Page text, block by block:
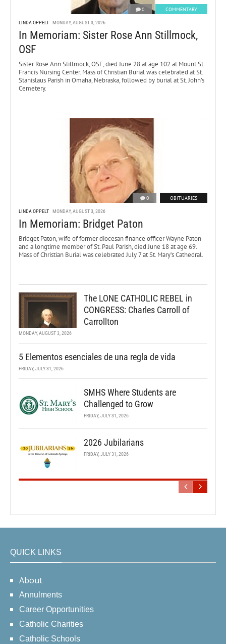
0 COMMENTARY
LINDA OPPELT MONDAY, AUGUST 3, 2026
In Memoriam: Sister Rose Ann Stillmock,
OSF
Sister Rose Ann Stillmock, OSF, died June 28 at age 102 at Mount St.
Francis Nursing Center. Mass of Christian Burial was celebrated at St.
Stanislaus Parish in Omaha, Nebraska, followed by burial at St. John’s
Cemetery.
0 OBITUARIES
LINDA OPPELT MONDAY, AUGUST 3, 2026
In Memoriam: Bridget Paton
Bridget Paton, wife of former diocesan finance officer Wayne Paton
and a longtime member of St. Paul Parish, died June 18 at age 69.
Mass of Christian Burial was celebrated July 7 at St. Mary’s Cathedral.
The LONE CATHOLIC REBEL in
CONGRESS: Charles Carroll of
Carrollton
MONDAY, AUGUST 3, 2026
5 Elementos esenciales de una regla de vida
FRIDAY, JULY 31, 2026
SMHS Where Students are
Challenged to Grow
FRIDAY, JULY 31, 2026
2026 Jubilarians
FRIDAY, JULY 31, 2026
QUICK LINKS
About
Annulments
Career Opportunities
Catholic Charities
Catholic Schools